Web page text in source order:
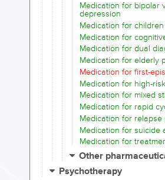
Medication for bipolar
depression
Medication for children
Medication for
Medication for dual
Medication for elderly
Medication for first-
Medication for high-
Medication for mixed
Medication for rapid
Medication for relapse
Medication for suicide
Medication for
Other
Psychotherapy